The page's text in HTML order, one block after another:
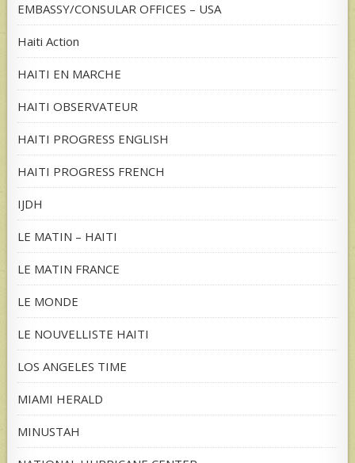
EMBASSY/CONSULAR OFFICES – USA
Haiti Action
HAITI EN MARCHE
HAITI OBSERVATEUR
HAITI PROGRESS ENGLISH
HAITI PROGRESS FRENCH
IJDH
LE MATIN – HAITI
LE MATIN FRANCE
LE MONDE
LE NOUVELLISTE HAITI
LOS ANGELES TIME
MIAMI HERALD
MINUSTAH